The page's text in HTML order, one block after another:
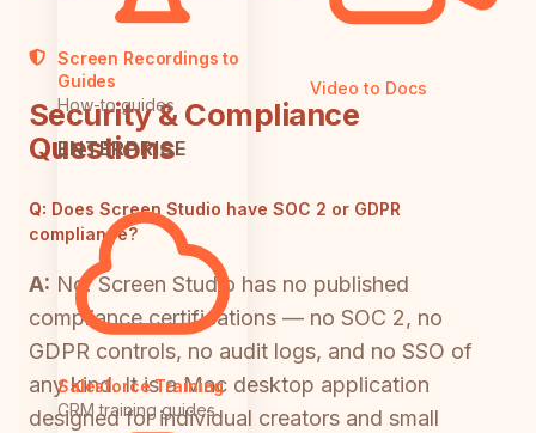
Screen Recordings to
Guides
How-to guides
ENTERPRISE
Salesforce Training
CRM training guides
Video to Docs
Security & Compliance
Questions
Q: Does Screen Studio have SOC 2 or GDPR
compliance?
A: No. Screen Studio has no published
compliance certifications — no SOC 2, no
GDPR controls, no audit logs, and no SSO of
any kind. It is a Mac desktop application
designed for individual creators and small